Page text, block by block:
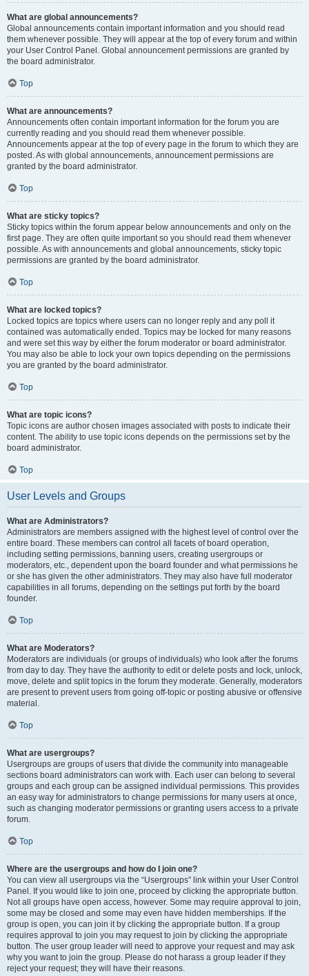
What are global announcements?
Global announcements contain important information and you should read
them whenever possible. They will appear at the top of every forum and within
your User Control Panel. Global announcement permissions are granted by
the board administrator.
Top
What are announcements?
Announcements often contain important information for the forum you are
currently reading and you should read them whenever possible.
Announcements appear at the top of every page in the forum to which they are
posted. As with global announcements, announcement permissions are
granted by the board administrator.
Top
What are sticky topics?
Sticky topics within the forum appear below announcements and only on the
first page. They are often quite important so you should read them whenever
possible. As with announcements and global announcements, sticky topic
permissions are granted by the board administrator.
Top
What are locked topics?
Locked topics are topics where users can no longer reply and any poll it
contained was automatically ended. Topics may be locked for many reasons
and were set this way by either the forum moderator or board administrator.
You may also be able to lock your own topics depending on the permissions
you are granted by the board administrator.
Top
What are topic icons?
Topic icons are author chosen images associated with posts to indicate their
content. The ability to use topic icons depends on the permissions set by the
board administrator.
Top
User Levels and Groups
What are Administrators?
Administrators are members assigned with the highest level of control over the
entire board. These members can control all facets of board operation,
including setting permissions, banning users, creating usergroups or
moderators, etc., dependent upon the board founder and what permissions he
or she has given the other administrators. They may also have full moderator
capabilities in all forums, depending on the settings put forth by the board
founder.
Top
What are Moderators?
Moderators are individuals (or groups of individuals) who look after the forums
from day to day. They have the authority to edit or delete posts and lock, unlock,
move, delete and split topics in the forum they moderate. Generally, moderators
are present to prevent users from going off-topic or posting abusive or offensive
material.
Top
What are usergroups?
Usergroups are groups of users that divide the community into manageable
sections board administrators can work with. Each user can belong to several
groups and each group can be assigned individual permissions. This provides
an easy way for administrators to change permissions for many users at once,
such as changing moderator permissions or granting users access to a private
forum.
Top
Where are the usergroups and how do I join one?
You can view all usergroups via the “Usergroups” link within your User Control
Panel. If you would like to join one, proceed by clicking the appropriate button.
Not all groups have open access, however. Some may require approval to join,
some may be closed and some may even have hidden memberships. If the
group is open, you can join it by clicking the appropriate button. If a group
requires approval to join you may request to join by clicking the appropriate
button. The user group leader will need to approve your request and may ask
why you want to join the group. Please do not harass a group leader if they
reject your request; they will have their reasons.